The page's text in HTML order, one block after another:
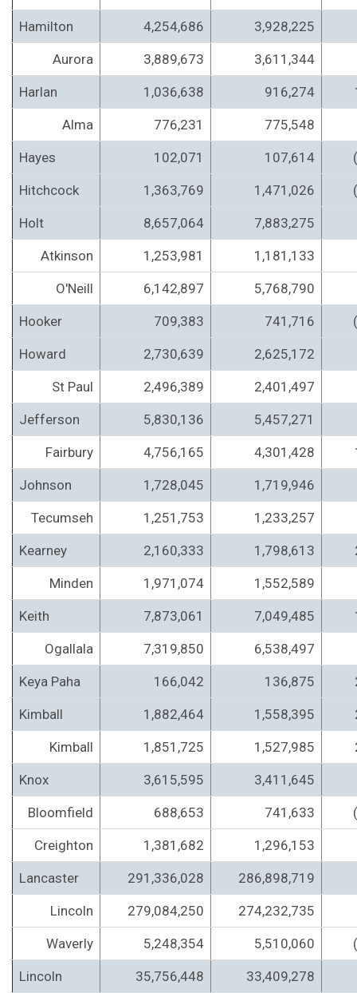
Hamilton 4,254,686 3,928,225
Aurora 3,889,673 3,611,344
Harlan 1,036,638 916,274
Alma 776,231 775,548
Hayes 102,071 107,614
Hitchcock 1,363,769 1,471,026
Holt 8,657,064 7,883,275
Atkinson 1,253,981 1,181,133
O'Neill 6,142,897 5,768,790
Hooker 709,383 741,716
Howard 2,730,639 2,625,172
St Paul 2,496,389 2,401,497
Jefferson 5,830,136 5,457,271
Fairbury 4,756,165 4,301,428
Johnson 1,728,045 1,719,946
Tecumseh 1,251,753 1,233,257
Kearney 2,160,333 1,798,613
Minden 1,971,074 1,552,589
Keith 7,873,061 7,049,485
Ogallala 7,319,850 6,538,497
Keya Paha 166,042 136,875
Kimball 1,882,464 1,558,395
Kimball 1,851,725 1,527,985
Knox 3,615,595 3,411,645
Bloomfield 688,653 741,633
Creighton 1,381,682 1,296,153
Lancaster 291,336,028 286,898,719
Lincoln 279,084,250 274,232,735
Waverly 5,248,354 5,510,060
Lincoln 35,756,448 33,409,278